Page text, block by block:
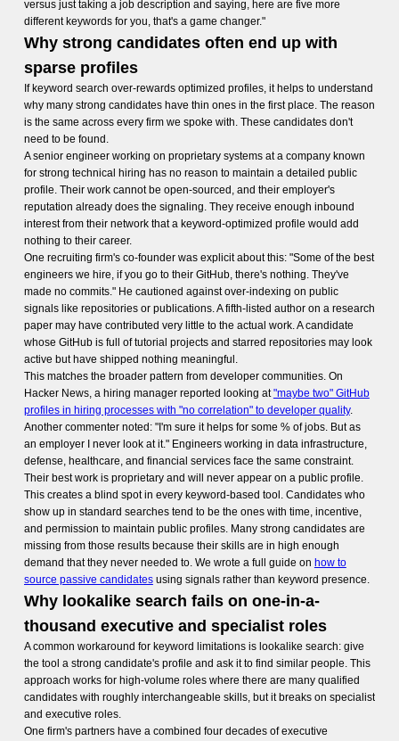
versus just taking a job description and saying, here are five more
different keywords for you, that's a game changer."
Why strong candidates often end up with
sparse profiles
If keyword search over-rewards optimized profiles, it helps to understand
why many strong candidates have thin ones in the first place. The reason
is the same across every firm we spoke with. These candidates don't
need to be found.
A senior engineer working on proprietary systems at a company known
for strong technical hiring has no reason to maintain a detailed public
profile. Their work cannot be open-sourced, and their employer's
reputation already does the signaling. They receive enough inbound
interest from their network that a keyword-optimized profile would add
nothing to their career.
One recruiting firm's co-founder was explicit about this: "Some of the best
engineers we hire, if you go to their GitHub, there's nothing. They've
made no commits." He cautioned against over-indexing on public
signals like repositories or publications. A fifth-listed author on a research
paper may have contributed very little to the actual work. A candidate
whose GitHub is full of tutorial projects and starred repositories may look
active but have shipped nothing meaningful.
This matches the broader pattern from developer communities. On
Hacker News, a hiring manager reported looking at"maybe two" GitHub
profiles in hiring processes with "no correlation" to developer quality.
Another commenter noted: "I'm sure it helps for some % of jobs. But as
an employer I never look at it." Engineers working in data infrastructure,
defense, healthcare, and financial services face the same constraint.
Their best work is proprietary and will never appear on a public profile.
This creates a blind spot in every keyword-based tool. Candidates who
show up in standard searches tend to be the ones with time, incentive,
and permission to maintain public profiles. Many strong candidates are
missing from those results because their skills are in high enough
demand that they never needed to. We wrote a full guide on how to
source passive candidatesusing signals rather than keyword presence.
Why lookalike search fails on one-in-a-
thousand executive and specialist roles
A common workaround for keyword limitations is lookalike search: give
the tool a strong candidate's profile and ask it to find similar people. This
approach works for high-volume roles where there are many qualified
candidates with roughly interchangeable skills, but it breaks on specialist
and executive roles.
One firm's partners have a combined four decades of executive